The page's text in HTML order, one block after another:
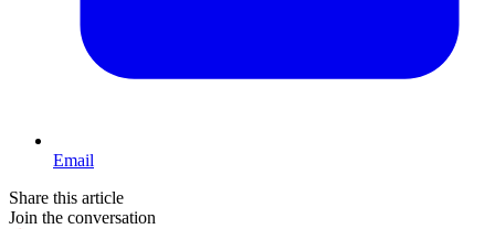
Email
Share this article
Join the conversation